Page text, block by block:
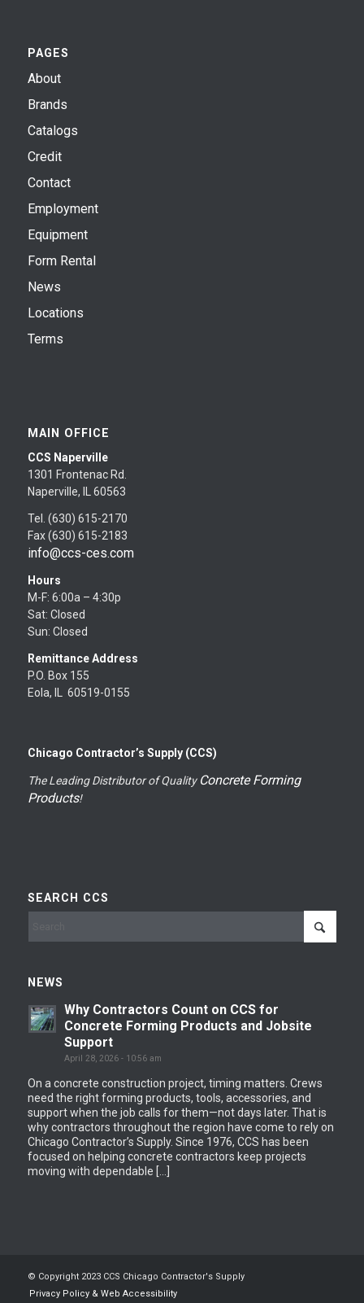
PAGES
About
Brands
Catalogs
Credit
Contact
Employment
Equipment
Form Rental
News
Locations
Terms
MAIN OFFICE
CCS Naperville
1301 Frontenac Rd.
Naperville, IL 60563
Tel. (630) 615-2170
Fax (630) 615-2183
info@ccs-ces.com
Hours
M-F: 6:00a – 4:30p
Sat: Closed
Sun: Closed
Remittance Address
P.O. Box 155
Eola, IL 60519-0155
Chicago Contractor’s Supply (CCS)
The Leading Distributor of Quality Concrete Forming
Products!
SEARCH CCS
NEWS
Why Contractors Count on CCS for
Concrete Forming Products and Jobsite
Support
April 28, 2026 - 10:56 am
On a concrete construction project, timing matters. Crews
need the right forming products, tools, accessories, and
support when the job calls for them—not days later. That is
why contractors throughout the region have come to rely on
Chicago Contractor’s Supply. Since 1976, CCS has been
focused on helping concrete contractors keep projects
moving with dependable […]
© Copyright 2023 CCS Chicago Contractor's Supply
Privacy Policy & Web Accessibility